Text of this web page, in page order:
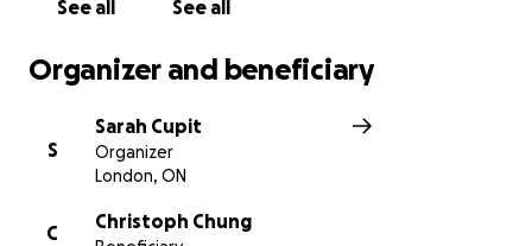
See all See all
Organizer and beneficiary
S
Sarah Cupit
Organizer
London, ON
C
Christoph Chung